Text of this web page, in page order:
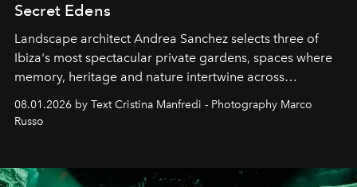
Secret Edens
Landscape architect Andrea Sanchez selects three of
Ibiza's most spectacular private gardens, spaces where
memory, heritage and nature intertwine across
cloistered courtyards, hidden estates and windswept
northern dunes.
08.01.2026 by Text Cristina Manfredi - Photography Marco
Russo